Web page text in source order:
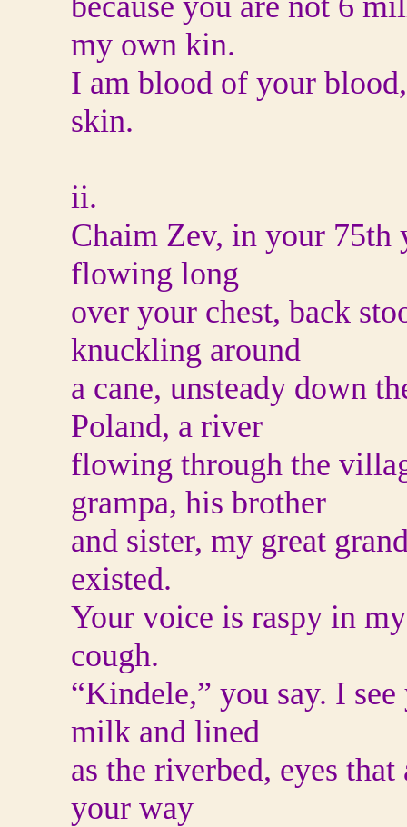
my own kin.
I am blood of your
skin.
ii.
Chaim Zev, in your 75th
flowing long
over your chest, back
knuckling around
a cane, unsteady down
Poland, a river
flowing through the
grampa, his brother
and sister, my great
existed.
Your voice is raspy in
cough.
“Kindele,” you say. I
milk and lined
as the riverbed, eyes
your way